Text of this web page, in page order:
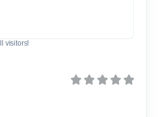
visitors!